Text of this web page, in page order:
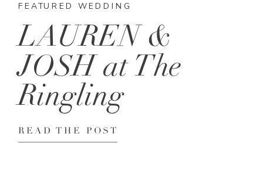
FEATURED WEDDING
LAUREN &
JOSH at The
Ringling
READ THE POST